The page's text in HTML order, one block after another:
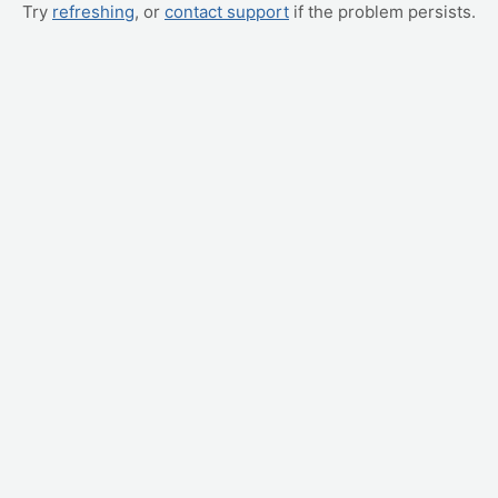
Try refreshing, or contact support if the problem persists.